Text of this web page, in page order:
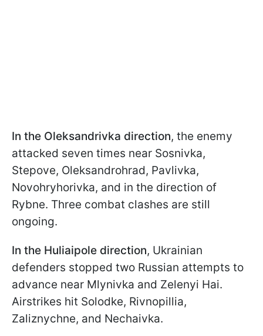
In the Oleksandrivka direction, the enemy
attacked seven times near Sosnivka,
Stepove, Oleksandrohrad, Pavlivka,
Novohryhorivka, and in the direction of
Rybne. Three combat clashes are still
ongoing.
In the Huliaipole direction, Ukrainian
defenders stopped two Russian attempts to
advance near Mlynivka and Zelenyi Hai.
Airstrikes hit Solodke, Rivnopillia,
Zaliznychne, and Nechaivka.